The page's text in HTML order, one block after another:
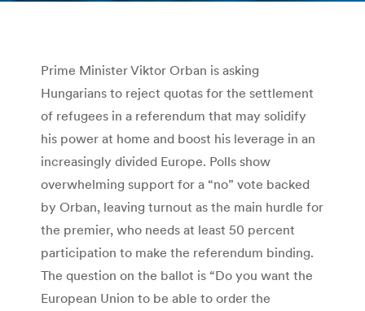
Prime Minister Viktor Orban is asking
Hungarians to reject quotas for the settlement
of refugees in a referendum that may solidify
his power at home and boost his leverage in an
increasingly divided Europe. Polls show
overwhelming support for a “no” vote backed
by Orban, leaving turnout as the main hurdle for
the premier, who needs at least 50 percent
participation to make the referendum binding.
The question on the ballot is “Do you want the
European Union to be able to order the